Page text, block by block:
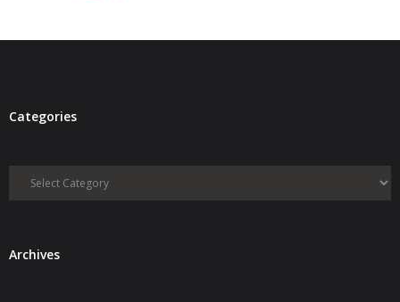
Categories
Categories
ArchivesArchives